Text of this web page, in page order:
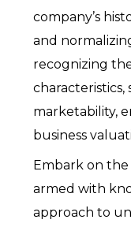
company’s
and
recognizing
characteristics,
marketability,
business
Embark on
armed with
approach to